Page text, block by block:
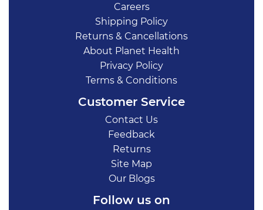
Careers
Shipping Policy
Returns & Cancellations
About Planet Health
Privacy Policy
Terms & Conditions
Customer Service
Contact Us
Feedback
Returns
Site Map
Our Blogs
Follow us on